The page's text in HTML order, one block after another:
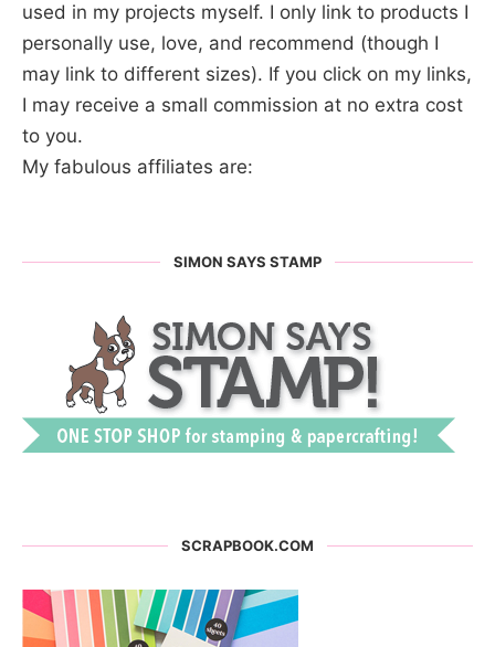
used in my projects myself. I only link to products I
personally use, love, and recommend (though I
may link to different sizes). If you click on my links,
I may receive a small commission at no extra cost
to you.
My fabulous affiliates are:
SIMON SAYS STAMP
SCRAPBOOK.COM